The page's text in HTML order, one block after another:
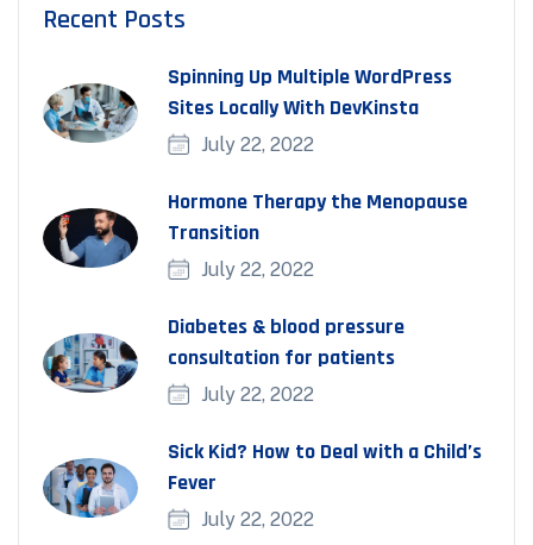
Recent Posts
Spinning Up Multiple WordPress
Sites Locally With DevKinsta
July 22, 2022
Hormone Therapy the Menopause
Transition
July 22, 2022
Diabetes & blood pressure
consultation for patients
July 22, 2022
Sick Kid? How to Deal with a Child’s
Fever
July 22, 2022